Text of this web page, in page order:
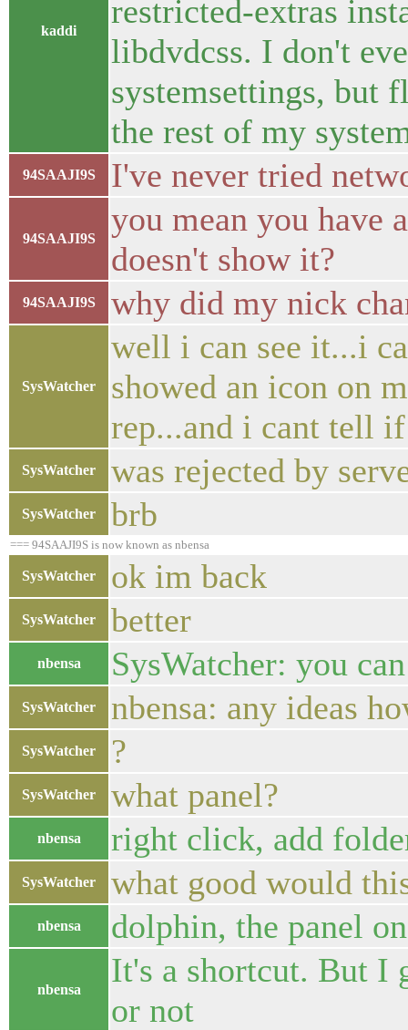
kaddi
restricted-extras
libdvdcss. I don't
systemsettings, but
the rest of my
94SAAJI9S I've never tried
94SAAJI9S
you mean you have
doesn't show it?
94SAAJI9S why did my nick
SysWatcher
well i can see it...i
showed an icon on
rep...and i cant tell
SysWatcher was rejected by
SysWatcher brb
=== 94SAAJI9S is now known as nbensa
SysWatcher ok im back
SysWatcher better
nbensa SysWatcher: you
SysWatcher nbensa: any ideas
SysWatcher ?
SysWatcher what panel?
nbensa right click, add
SysWatcher what good would
nbensa dolphin, the panel
nbensa
It's a shortcut. But I
or not